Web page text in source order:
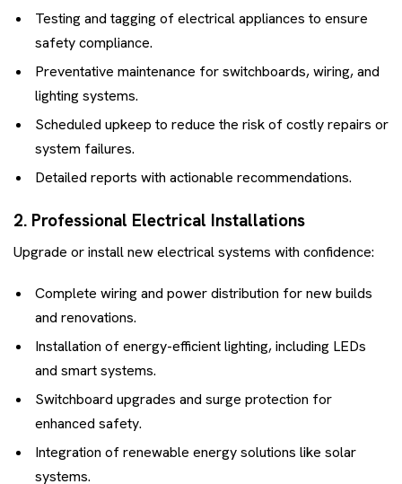
Testing and tagging of electrical appliances to ensure
safety compliance.
Preventative maintenance for switchboards, wiring, and
lighting systems.
Scheduled upkeep to reduce the risk of costly repairs or
system failures.
Detailed reports with actionable recommendations.
2. Professional Electrical Installations
Upgrade or install new electrical systems with confidence:
Complete wiring and power distribution for new builds
and renovations.
Installation of energy-efficient lighting, including LEDs
and smart systems.
Switchboard upgrades and surge protection for
enhanced safety.
Integration of renewable energy solutions like solar
systems.